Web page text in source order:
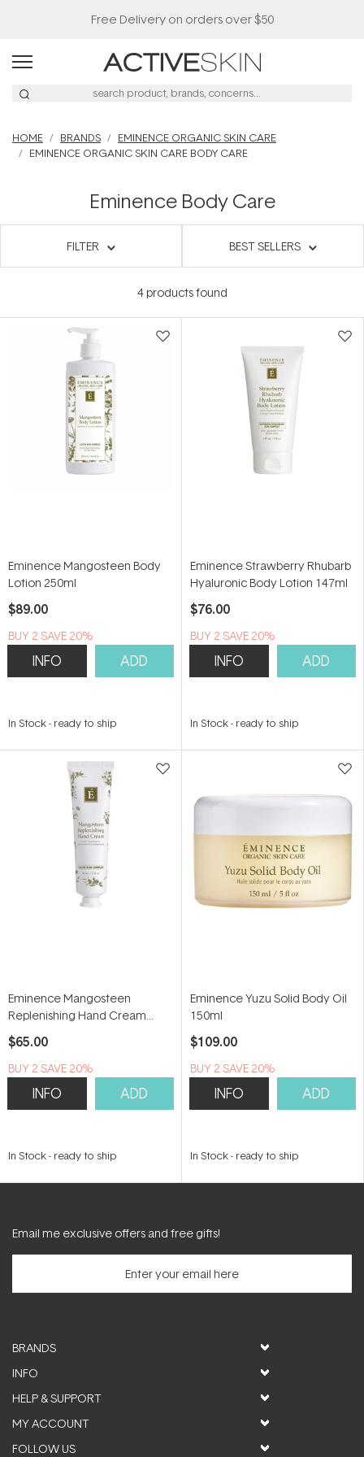
Free Delivery on orders over $50
HOME BRANDS
EMINENCE ORGANIC SKIN CARE
EMINENCE ORGANIC SKIN CARE BODY CARE
Eminence Body Care
FILTER BEST SELLERS
4products found
Eminence Mangosteen Body
Lotion 250ml
$89.00
BUY 2 SAVE 20%
INFO ADD
In Stock- ready to ship
Eminence Strawberry Rhubarb
Hyaluronic Body Lotion 147ml
$76.00
BUY 2 SAVE 20%
INFO ADD
In Stock- ready to ship
Eminence Mangosteen
Replenishing Hand Cream
60ml
$65.00
BUY 2 SAVE 20%
INFO ADD
In Stock- ready to ship
Eminence Yuzu Solid Body Oil
150ml
$109.00
BUY 2 SAVE 20%
INFO ADD
In Stock- ready to ship
Email me exclusive offers and free gifts!
BRANDS
INFO
HELP & SUPPORT
MY ACCOUNT
FOLLOW US